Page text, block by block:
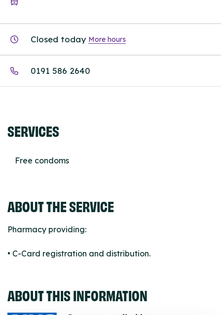
Closed today More hours
0191 586 2640
SERVICES
Free condoms
ABOUT THE SERVICE
Pharmacy providing:
• C-Card registration and distribution.
ABOUT THIS INFORMATION